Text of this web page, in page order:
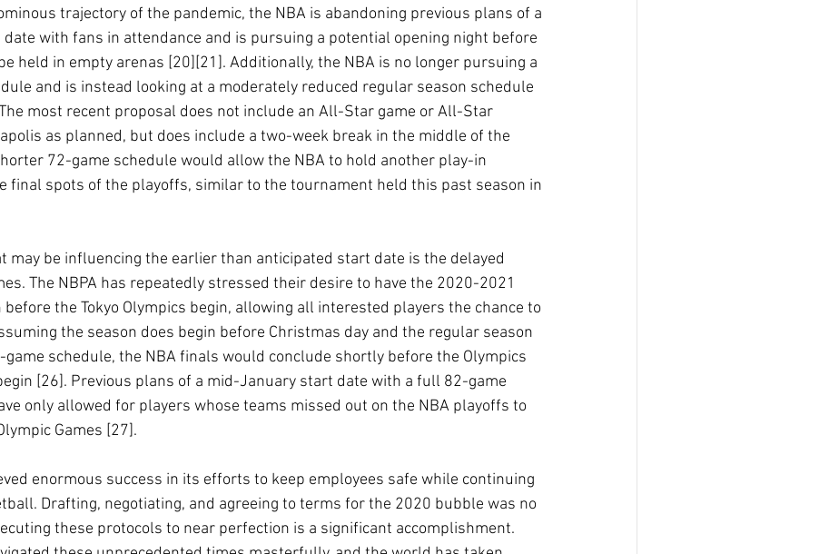
trajectory of the pandemic, the NBA is abandoning previous plans of a
with fans in attendance and is pursuing a potential opening night before
held in empty arenas [20][21]. Additionally, the NBA is no longer pursuing a
and is instead looking at a moderately reduced regular season schedule
most recent proposal does not include an All-Star game or All-Star
as planned, but does include a two-week break in the middle of the
72-game schedule would allow the NBA to hold another play-in
final spots of the playoffs, similar to the tournament held this past season in
may be influencing the earlier than anticipated start date is the delayed
The NBPA has repeatedly stressed their desire to have the 2020-2021
before the Tokyo Olympics begin, allowing all interested players the chance to
the season does begin before Christmas day and the regular season
game schedule, the NBA finals would conclude shortly before the Olympics
[26]. Previous plans of a mid-January start date with a full 82-game
only allowed for players whose teams missed out on the NBA playoffs to
Games [27].
enormous success in its efforts to keep employees safe while continuing
Drafting, negotiating, and agreeing to terms for the 2020 bubble was no
these protocols to near perfection is a significant accomplishment.